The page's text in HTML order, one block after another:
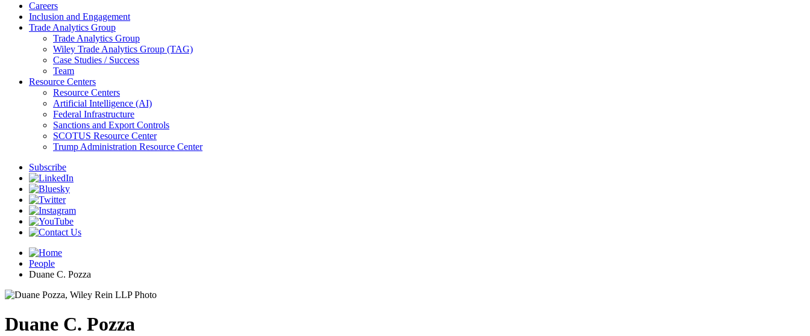
Careers
Inclusion and Engagement
Trade Analytics Group
Trade Analytics Group
Wiley Trade Analytics Group (TAG)
Case Studies / Success
Team
Resource Centers
Resource Centers
Artificial Intelligence (AI)
Federal Infrastructure
Sanctions and Export Controls
SCOTUS Resource Center
Trump Administration Resource Center
Subscribe
People
Duane C. Pozza
Duane C. Pozza